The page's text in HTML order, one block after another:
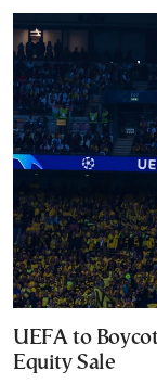
UEFA to
Equity Sale